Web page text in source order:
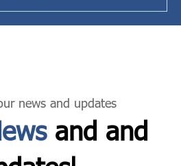
news and updates
and and